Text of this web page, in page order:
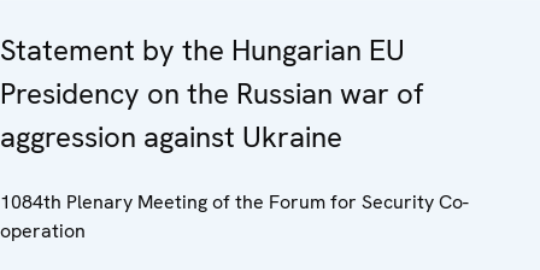
Statement by the Hungarian EU
Presidency on the Russian war of
aggression against Ukraine
1084th Plenary Meeting of the Forum for Security Co-
operation